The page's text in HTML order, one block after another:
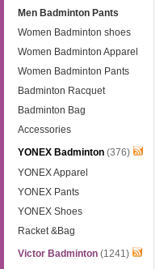
Men Badminton Pants
Women Badminton shoes
Women Badminton Apparel
Women Badminton Pants
Badminton Racquet
Badminton Bag
Accessories
YONEX Badminton (376)
YONEX Apparel
YONEX Pants
YONEX Shoes
Racket &Bag
Victor Badminton (1241)